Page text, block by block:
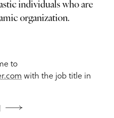
individuals who are
organization.
to
with the job title in